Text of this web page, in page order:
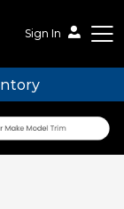
Sign In